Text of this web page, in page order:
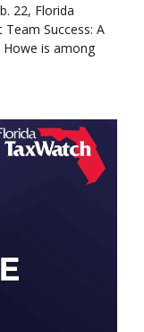
22, Florida
Success: A
Howe is among